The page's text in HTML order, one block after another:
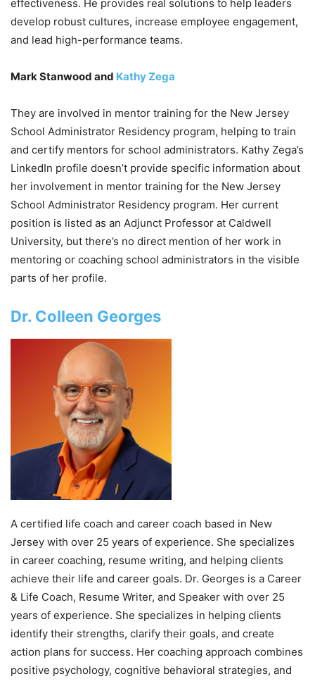
effectiveness. He provides real solutions to help leaders
develop robust cultures, increase employee engagement,
and lead high-performance teams.
Mark Stanwood and Kathy Zega
They are involved in mentor training for the New Jersey
School Administrator Residency program, helping to train
and certify mentors for school administrators. Kathy Zega’s
LinkedIn profile doesn’t provide specific information about
her involvement in mentor training for the New Jersey
School Administrator Residency program. Her current
position is listed as an Adjunct Professor at Caldwell
University, but there’s no direct mention of her work in
mentoring or coaching school administrators in the visible
parts of her profile.
Dr. Colleen Georges
A certified life coach and career coach based in New
Jersey with over 25 years of experience. She specializes
in career coaching, resume writing, and helping clients
achieve their life and career goals. Dr. Georges is a Career
& Life Coach, Resume Writer, and Speaker with over 25
years of experience. She specializes in helping clients
identify their strengths, clarify their goals, and create
action plans for success. Her coaching approach combines
positive psychology, cognitive behavioral strategies, and